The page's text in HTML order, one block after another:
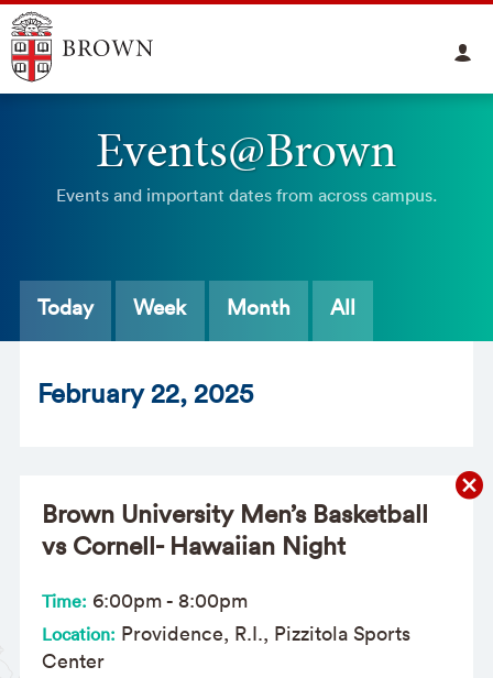
Events@Brown
Events and important dates from across campus.
Today Week Month All
February 22, 2025
Brown University Men’s Basketball
vs Cornell- Hawaiian Night
Time: 6:00pm- 8:00pm
Location: Providence, R.I., Pizzitola Sports
Center